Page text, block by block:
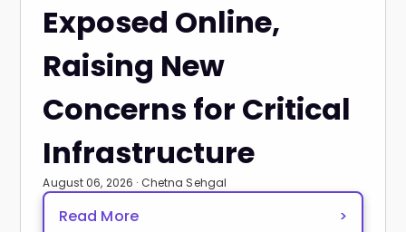
Exposed Online,
Raising New
Concerns for Critical
Infrastructure
August 06, 2026 · Chetna Sehgal
Read More >